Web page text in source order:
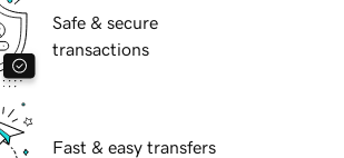
Safe & secure
transactions
Fast & easy transfers